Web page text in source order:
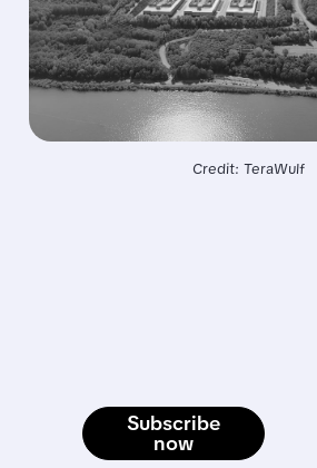
Credit: TeraWulf
Subscribe
now